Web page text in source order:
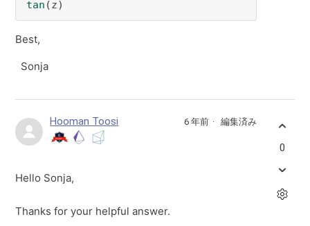
tan (z)
Best,
Sonja
Hooman Toosi 6 年前 編集済み
Hello Sonja,
Thanks for your helpful answer.
0